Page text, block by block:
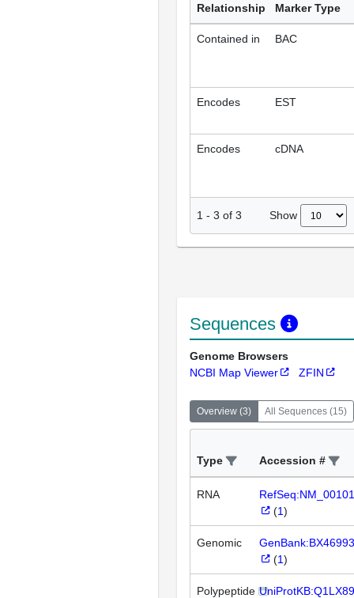
Relationship Marker Type
Contained in BAC
Encodes EST
Encodes cDNA
1 - 3 of 3 Show
Sequences
Genome Browsers
NCBI Map Viewer
ZFIN
Overview (3) All Sequences (15)
Type Accession #
RNA
(1)
Genomic
(1)
Polypeptide UniProtKB:Q1LX89